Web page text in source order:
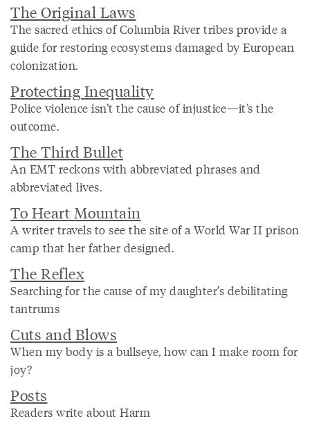
The Original Laws
The sacred ethics of Columbia River tribes provide a
guide for restoring ecosystems damaged by European
colonization.
Protecting Inequality
Police violence isn’t the cause of injustice—it’s the
outcome.
The Third Bullet
An EMT reckons with abbreviated phrases and
abbreviated lives.
To Heart Mountain
A writer travels to see the site of a World War II prison
camp that her father designed.
The Reflex
Searching for the cause of my daughter’s debilitating
tantrums
Cuts and Blows
When my body is a bullseye, how can I make room for
joy?
Posts
Readers write about Harm